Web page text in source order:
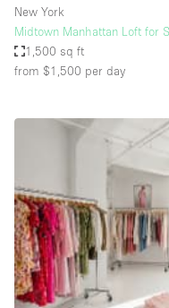
Mansion / House
Meeting Space
Office Space
Photo / Filming
Restaurant / Bar /
Rooftop
Salon
Shop Share
Stall / Market Stall
New York
Midtown Manhattan Loft for
1,500 sq ft
from $1,500 per day